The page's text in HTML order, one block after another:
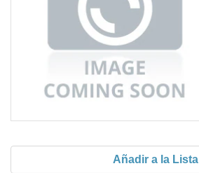
Añadir a la Lista